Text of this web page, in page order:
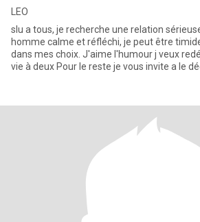
LEO
slu a tous, je recherche une relation
homme calme et réfléchi, je peut être
dans mes choix. J'aime l'humour j veux
vie à deux Pour le reste je vous invite a le